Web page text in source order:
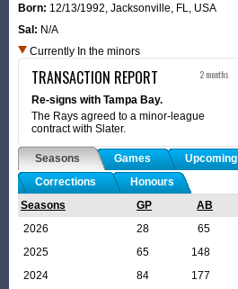
Born: 12/13/1992, Jacksonville, FL, USA
Sal: N/A
Currently In the minors
TRANSACTION REPORT 2 months
Re-signs with Tampa Bay.
The Rays agreed to a minor-league
contract with Slater.
Seasons Games Upcoming
Corrections
Honours
Seasons
GP AB
2026
28 65
2025
65 148
2024
84 177